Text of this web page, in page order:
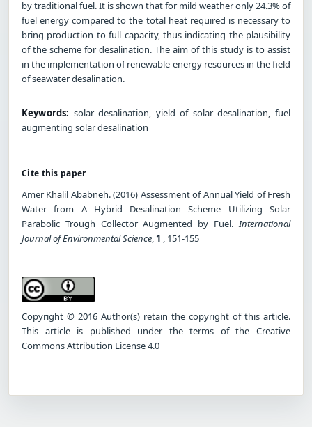
by traditional fuel. It is shown that for mild weather only 24.3% of
fuel energy compared to the total heat required is necessary to
bring production to full capacity, thus indicating the plausibility
of the scheme for desalination. The aim of this study is to assist
in the implementation of renewable energy resources in the field
of seawater desalination.
Keywords: solar desalination, yield of solar desalination, fuel
augmenting solar desalination
Cite this paper
Amer Khalil Ababneh. (2016) Assessment of Annual Yield of Fresh
Water from A Hybrid Desalination Scheme Utilizing Solar
Parabolic Trough Collector Augmented by Fuel.International
Journal of Environmental Science, 1 , 151-155
Copyright © 2016 Author(s) retain the copyright of this article.
This article is published under the terms of the Creative
Commons Attribution License 4.0